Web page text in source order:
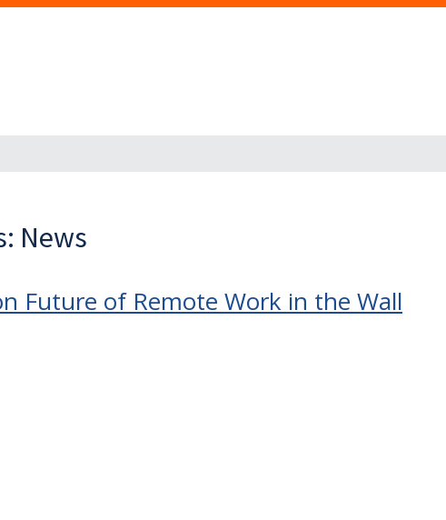
News
Future of Remote Work in the Wall